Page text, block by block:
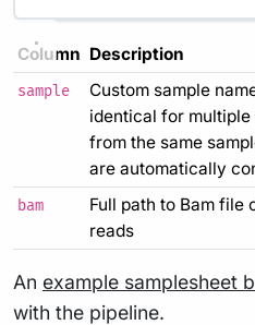
Column Description
sample
Custom sample
identical for
from the same
are automatically
bam
Full path to Bam file
reads
An example samplesheet
with the pipeline.